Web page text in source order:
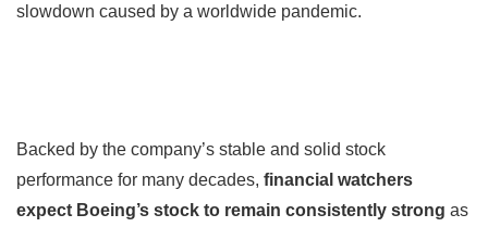
slowdown caused by a worldwide pandemic.
Backed by the company’s stable and solid stock
performance for many decades, financial watchers
expect Boeing’s stock to remain consistently strong as